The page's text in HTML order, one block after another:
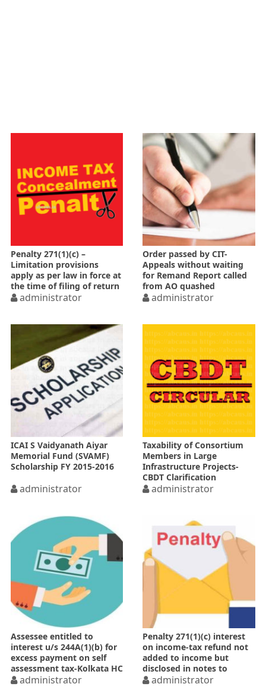
Penalty 271(1)(c) –
Limitation provisions
apply as per law in force at
the time of filing of return
administrator
Order passed by CIT-
Appeals without waiting
for Remand Report called
from AO quashed
administrator
ICAI S Vaidyanath Aiyar
Memorial Fund (SVAMF)
Scholarship FY 2015-2016
administrator
Taxability of Consortium
Members in Large
Infrastructure Projects-
CBDT Clarification
administrator
Assessee entitled to
interest u/s 244A(1)(b) for
excess payment on self
assessment tax-Kolkata HC
administrator
Penalty 271(1)(c) interest
on income-tax refund not
added to income but
disclosed in notes to
accounts
administrator